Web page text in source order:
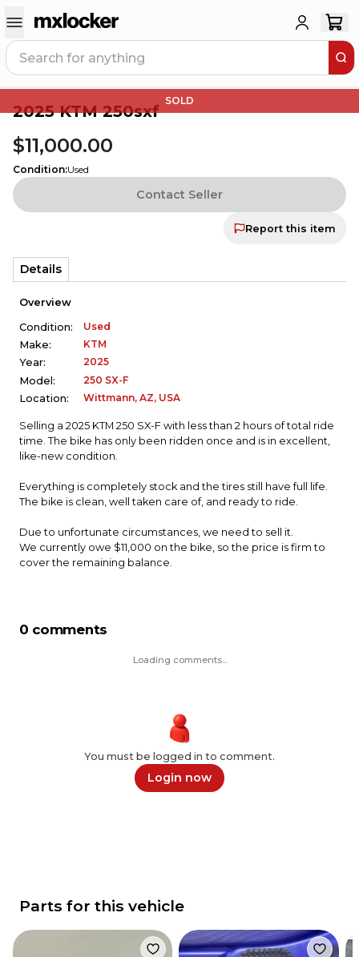
SOLD
2025 KTM 250sxf
$11,000.00
Condition:Used
Contact Seller
Report this item
Details
Overview
Condition:
Used
Make:
KTM
Year:
2025
Model:
250 SX-F
Location:
Wittmann, AZ, USA
Selling a 2025 KTM 250 SX-F with less than 2 hours of total ride
time. The bike has only been ridden once and is in excellent,
like-new condition.
Everything is completely stock and the tires still have full life.
The bike is clean, well taken care of, and ready to ride.
Due to unfortunate circumstances, we need to sell it.
We currently owe $11,000 on the bike, so the price is firm to
cover the remaining balance.
0 comments
Loading comments...
You must be logged in to comment.
Login now
Parts for this vehicle